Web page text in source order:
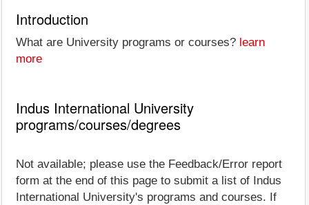
Introduction
What are University programs or courses? learn
more
Indus International University
programs/courses/degrees
Not available; please use the Feedback/Error report
form at the end of this page to submit a list of Indus
International University's programs and courses. If